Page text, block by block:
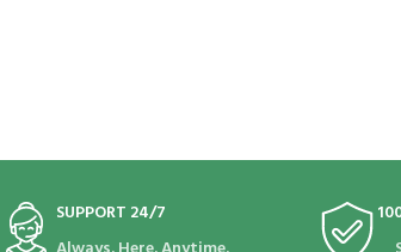
SUPPORT 24/7